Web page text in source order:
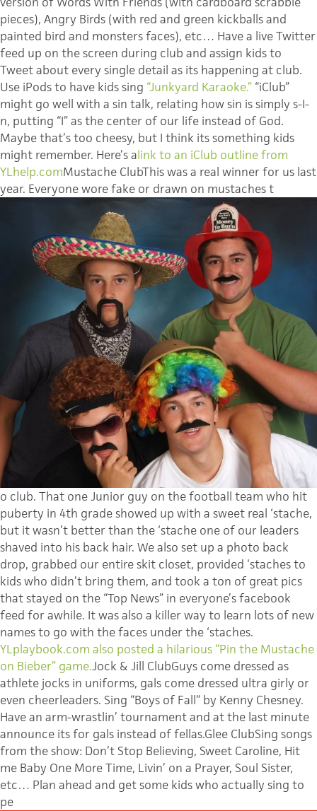
pieces), Angry Birds (with red and green kickballs and
painted bird and monsters faces), etc… Have a live Twitter
feed up on the screen during club and assign kids to
Tweet about every single detail as its happening at club.
Use iPods to have kids sing “Junkyard Karaoke.” “iClub”
might go well with a sin talk, relating how sin is simply s-I-
n, putting “I” as the center of our life instead of God.
Maybe that’s too cheesy, but I think its something kids
might remember. Here’s alink to an iClub outline from
YLhelp.comMustache ClubThis was a real winner for us last
year. Everyone wore fake or drawn on mustaches t
o club. That one Junior guy on the football team who hit
puberty in 4th grade showed up with a sweet real ‘stache,
but it wasn’t better than the ‘stache one of our leaders
shaved into his back hair. We also set up a photo back
drop, grabbed our entire skit closet, provided ‘staches to
kids who didn’t bring them, and took a ton of great pics
that stayed on the “Top News” in everyone’s facebook
feed for awhile. It was also a killer way to learn lots of new
names to go with the faces under the ‘staches.
YLplaybook.com also posted a hilarious “Pin the Mustache
on Bieber” game.Jock & Jill ClubGuys come dressed as
athlete jocks in uniforms, gals come dressed ultra girly or
even cheerleaders. Sing “Boys of Fall” by Kenny Chesney.
Have an arm-wrastlin’ tournament and at the last minute
announce its for gals instead of fellas.Glee ClubSing songs
from the show: Don’t Stop Believing, Sweet Caroline, Hit
me Baby One More Time, Livin’ on a Prayer, Soul Sister,
etc… Plan ahead and get some kids who actually sing to
pe